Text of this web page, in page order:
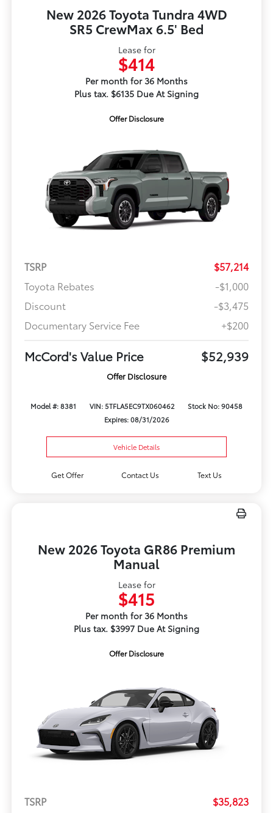
New 2026 Toyota Tundra 4WD
SR5 CrewMax 6.5' Bed
Lease for
$414
Per month for 36 Months
Plus tax. $6135 Due At Signing
Offer Disclosure
TSRP
$57,214
Toyota Rebates
-$1,000
Discount
-$3,475
Documentary Service Fee
+$200
McCord's Value Price $52,939
Offer Disclosure
Model #: 8381 VIN: 5TFLA5EC9TX060462
Stock No: 90458
Expires: 08/31/2026
Vehicle Details
Get Offer Contact Us Text Us
New 2026 Toyota GR86 Premium
Manual
Lease for
$415
Per month for 36 Months
Plus tax. $3997 Due At Signing
Offer Disclosure
TSRP
$35,823